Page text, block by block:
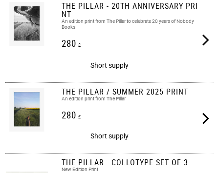
THE PILLAR - 20TH ANNIVERSARY PRI
NT
An edition print from The Pillar to celebrate 20 years of Nobody
Books
280 £
Short supply
THE PILLAR / SUMMER 2025 PRINT
An edition print from The Pillar
280 £
Short supply
THE PILLAR - COLLOTYPE SET OF 3
New Edition Print